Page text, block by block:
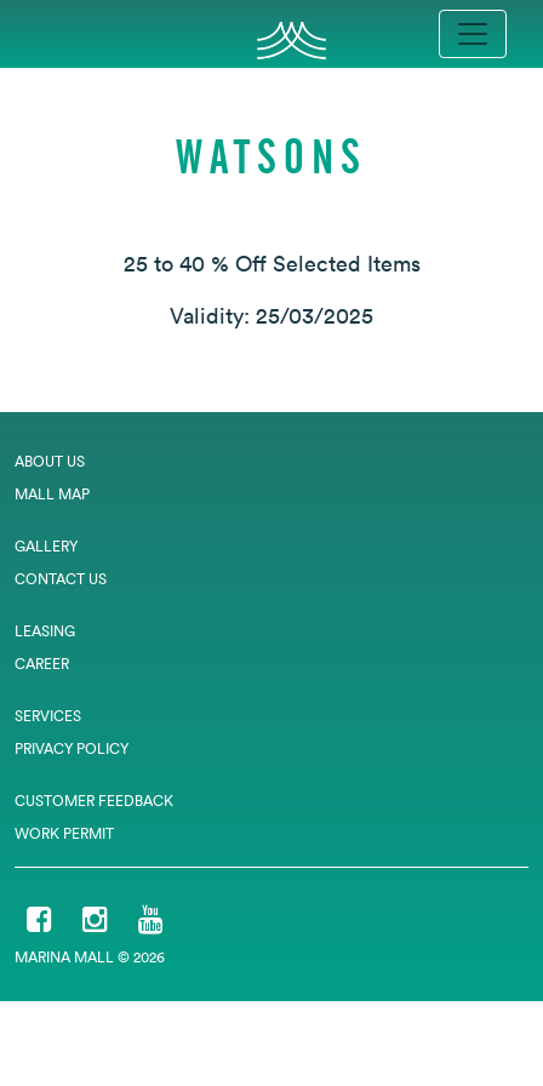
WATSONS
25 to 40 % Off Selected Items
Validity: 25/03/2025
ABOUT US
MALL MAP
GALLERY
CONTACT US
LEASING
CAREER
SERVICES
PRIVACY POLICY
CUSTOMER FEEDBACK
WORK PERMIT
MARINA MALL © 2026